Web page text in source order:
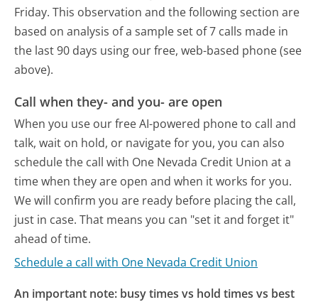
Friday. This observation and the following section are
based on analysis of a sample set of 7 calls made in
the last 90 days using our free, web-based phone (see
above).
Call when they- and you- are open
When you use our free AI-powered phone to call and
talk, wait on hold, or navigate for you, you can also
schedule the call with One Nevada Credit Union at a
time when they are open and when it works for you.
We will confirm you are ready before placing the call,
just in case. That means you can "set it and forget it"
ahead of time.
Schedule a call with One Nevada Credit Union
An important note: busy times vs hold times vs best